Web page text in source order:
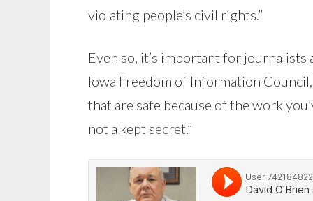
violating people’s civil rights.”
Even so, it’s important for
Iowa Freedom of Information
that are safe because of the work
not a kept secret.”